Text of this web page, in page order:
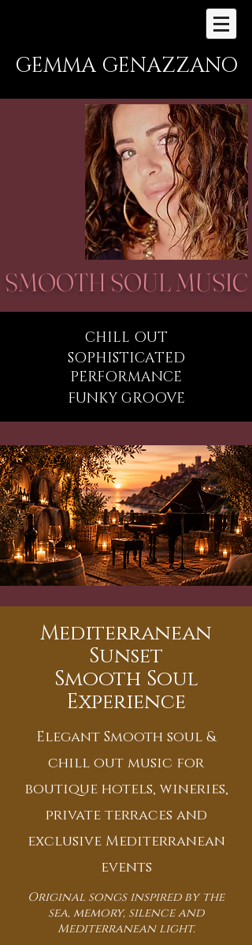
GEMMA GENAZZANO
SMOOTH SOUL MUSIC
CHILL OUT
SOPHISTICATED
PERFORMANCE
FUNKY GROOVE
Mediterranean
Sunset
Smooth Soul
Experience
Elegant Smooth soul &
chill out music for
boutique hotels, wineries,
private terraces and
exclusive Mediterranean
events
Original songs inspired by the
sea, memory, silence and
Mediterranean light.